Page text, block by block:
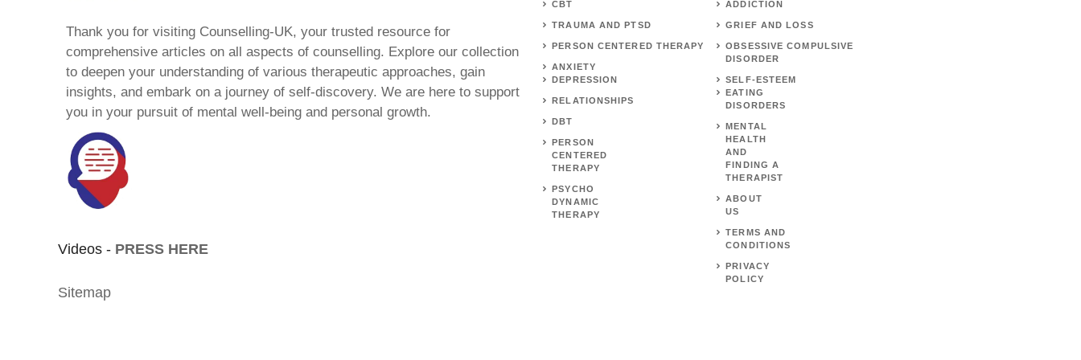
Thank you for visiting Counselling-UK, your trusted resource for
comprehensive articles on all aspects of counselling. Explore our collection
to deepen your understanding of various therapeutic approaches, gain
insights, and embark on a journey of self-discovery. We are here to support
you in your pursuit of mental well-being and personal growth.
Videos - PRESS HERE
Sitemap
CBT
TRAUMA AND PTSD
PERSON CENTERED THERAPY
ANXIETY
DEPRESSION
RELATIONSHIPS
DBT
PERSON
CENTERED
THERAPY
PSYCHO
DYNAMIC
THERAPY
ADDICTION
GRIEF AND LOSS
OBSESSIVE COMPULSIVE
DISORDER
SELF-ESTEEM
EATING
DISORDERS
MENTAL
HEALTH
AND
FINDING A
THERAPIST
ABOUT
US
TERMS AND
CONDITIONS
PRIVACY
POLICY